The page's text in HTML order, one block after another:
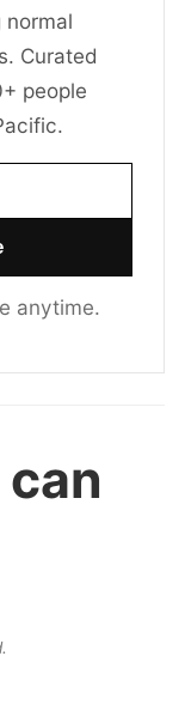
Curated
people
anytime.
can